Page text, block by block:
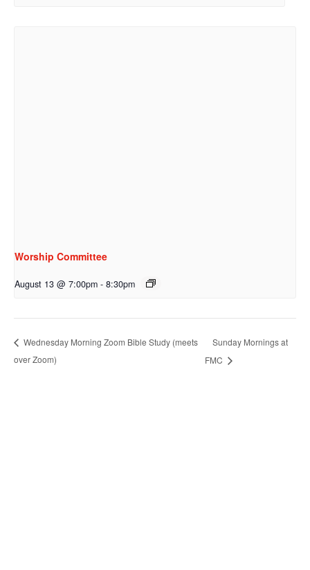
Worship Committee
August 13 @ 7:00pm - 8:30pm
Wednesday Morning Zoom Bible Study (meets
over Zoom)
Sunday Mornings at
FMC